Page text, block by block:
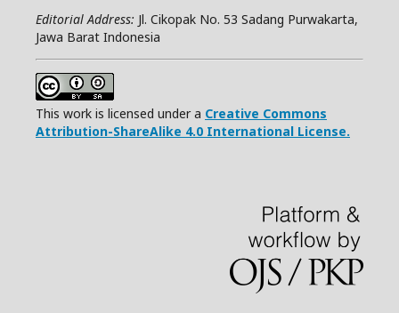
Editorial Address: Jl. Cikopak No. 53 Sadang Purwakarta,
Jawa Barat Indonesia
This work is licensed under a Creative Commons
Attribution-ShareAlike 4.0 International License.